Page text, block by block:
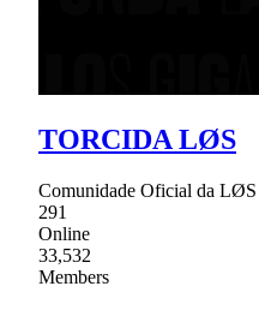
TORCIDA LØS
Comunidade Oficial da LØS
291
Online
33,532
Members